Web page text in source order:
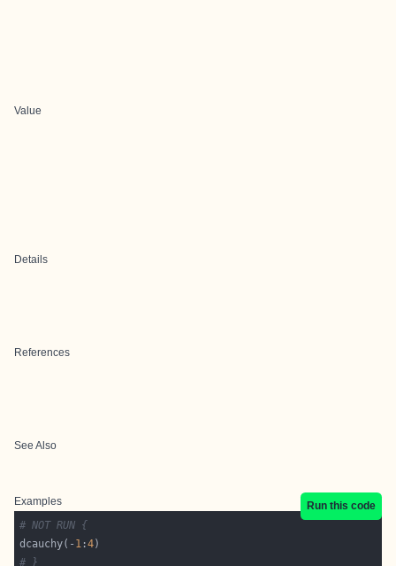
Value
Details
References
See Also
Examples
Run this code
# NOT RUN {
dcauchy(- 1 :4
# }